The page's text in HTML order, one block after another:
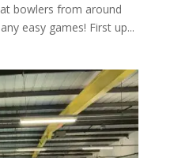
bowlers from around
easy games! First up...